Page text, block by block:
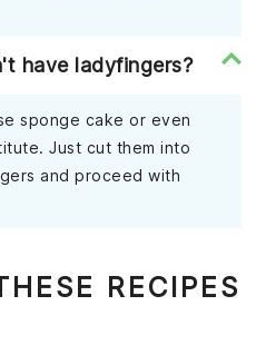
have ladyfingers?
sponge cake or even
Just cut them into
and proceed with
RECIPES